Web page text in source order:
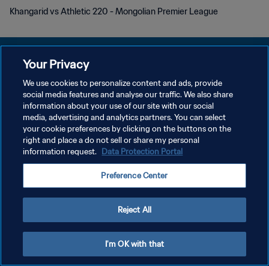
Khangarid vs Athletic 220 - Mongolian Premier League
DATENSCHUTZ
NUTZUNGSBEDINGUNGEN
COOKIE-EINSTELLUNGEN VERWALTEN
Copyright © 1994 - 2026 FIFA. Alle Rechte vorbehalten.
Your Privacy
We use cookies to personalize content and ads, provide
social media features and analyse our traffic. We also share
information about your use of our site with our social
media, advertising and analytics partners. You can select
your cookie preferences by clicking on the buttons on the
right and place a do not sell or share my personal
information request. Data Protection Portal
Preference Center
Reject All
I'm OK with that